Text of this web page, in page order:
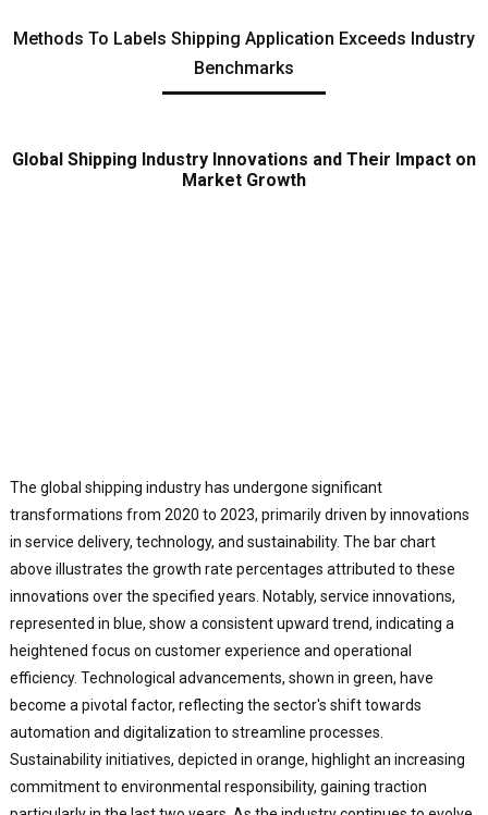
Methods To Labels Shipping Application Exceeds Industry
Benchmarks
Global Shipping Industry Innovations and Their Impact on
Market Growth
The global shipping industry has undergone significant
transformations from 2020 to 2023, primarily driven by innovations
in service delivery, technology, and sustainability. The bar chart
above illustrates the growth rate percentages attributed to these
innovations over the specified years. Notably, service innovations,
represented in blue, show a consistent upward trend, indicating a
heightened focus on customer experience and operational
efficiency. Technological advancements, shown in green, have
become a pivotal factor, reflecting the sector's shift towards
automation and digitalization to streamline processes.
Sustainability initiatives, depicted in orange, highlight an increasing
commitment to environmental responsibility, gaining traction